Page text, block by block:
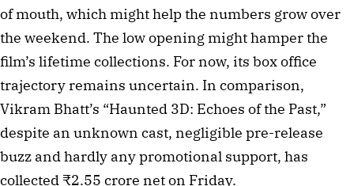
of mouth, which might help the numbers grow over
the weekend. The low opening might hamper the
film’s lifetime collections. For now, its box office
trajectory remains uncertain. In comparison,
Vikram Bhatt’s “Haunted 3D: Echoes of the Past,”
despite an unknown cast, negligible pre-release
buzz and hardly any promotional support, has
collected ₹2.55 crore net on Friday.